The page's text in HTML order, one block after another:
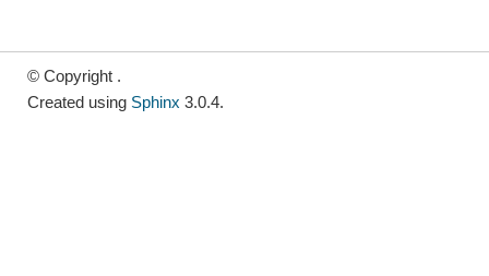
© Copyright .
Created using Sphinx 3.0.4.